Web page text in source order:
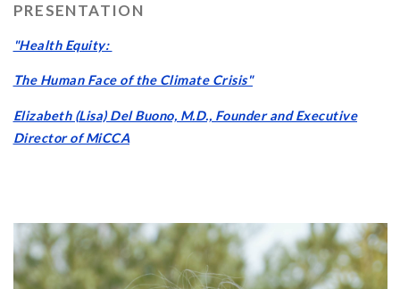
PRESENTATION
"Health Equity:
The Human Face of the Climate Crisis"
Elizabeth (Lisa) Del Buono, M.D., Founder and Executive
Director of MiCCA